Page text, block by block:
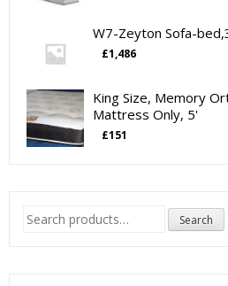
W7-Zeyton Sofa-
£1,486
King Size, Memory
Mattress Only, 5'
£151
Search
for:
Search